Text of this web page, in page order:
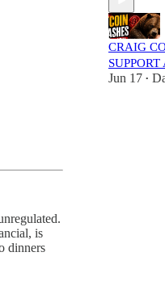
is
dinners
CRAIG
Jun 17 •